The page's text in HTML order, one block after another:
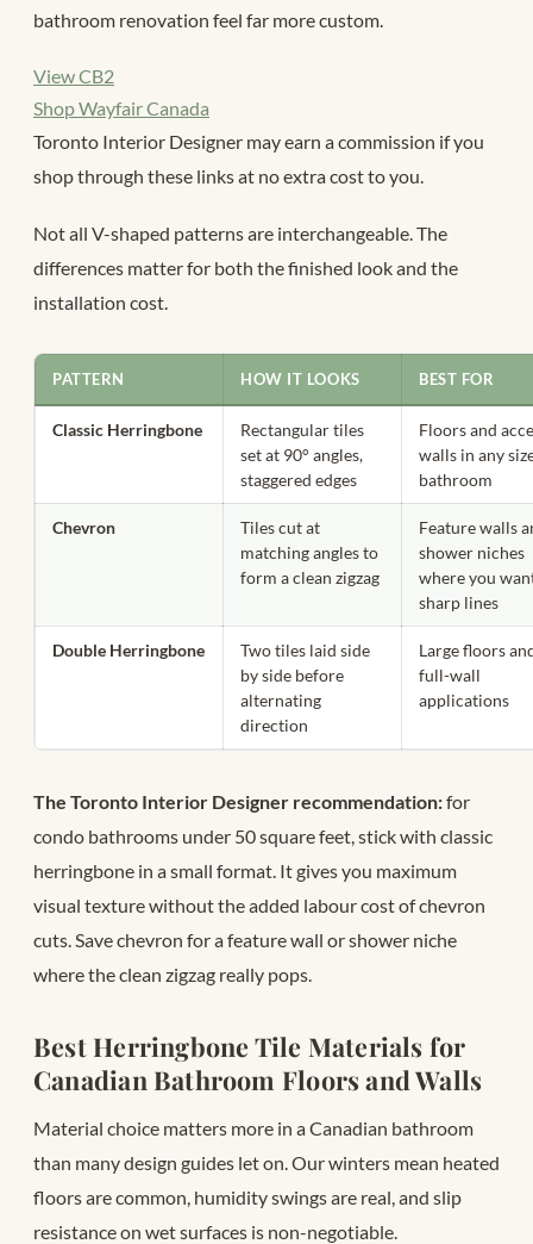
bathroom renovation feel far more custom.
View CB2
Shop Wayfair Canada
Toronto Interior Designer may earn a commission if you
shop through these links at no extra cost to you.
Not all V-shaped patterns are interchangeable. The
differences matter for both the finished look and the
installation cost.
PATTERN HOW IT LOOKS BEST FOR
Classic Herringbone
Rectangular tiles
set at 90° angles,
staggered edges
Floors and
walls in any
bathroom
Chevron
Tiles cut at
matching angles to
form a clean zigzag
Feature walls
shower niches
where you
sharp lines
Double Herringbone
Two tiles laid side
by side before
alternating
direction
Large floors
full-wall
applications
The Toronto Interior Designer recommendation:for
condo bathrooms under 50 square feet, stick with classic
herringbone in a small format. It gives you maximum
visual texture without the added labour cost of chevron
cuts. Save chevron for a feature wall or shower niche
where the clean zigzag really pops.
Best Herringbone Tile Materials for
Canadian Bathroom Floors and Walls
Material choice matters more in a Canadian bathroom
than many design guides let on. Our winters mean heated
floors are common, humidity swings are real, and slip
resistance on wet surfaces is non-negotiable.